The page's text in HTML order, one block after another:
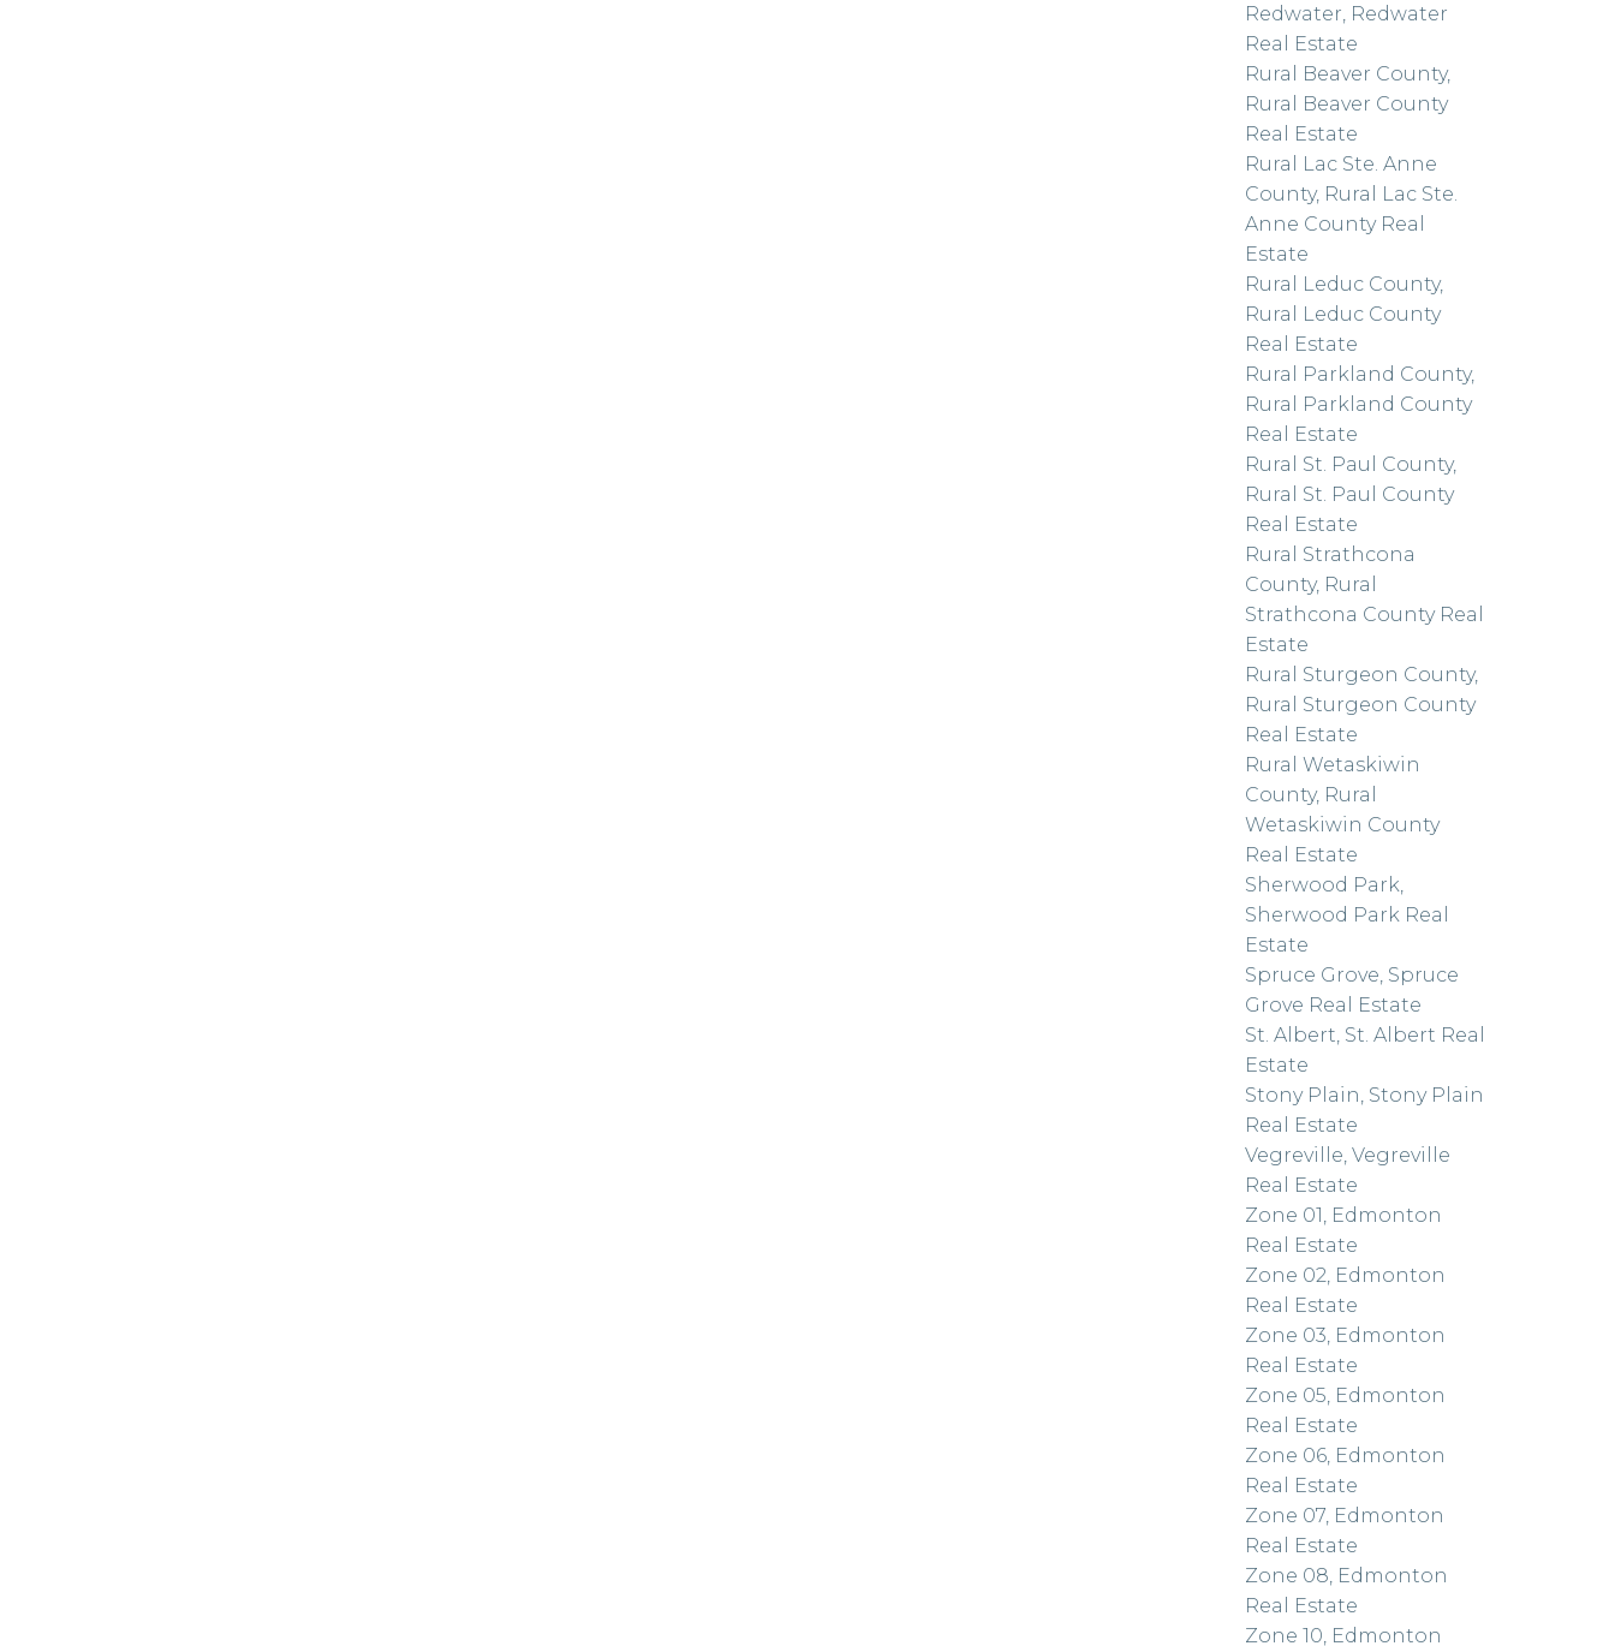
Redwater, Redwater
Real Estate
Rural Beaver County,
Rural Beaver County
Real Estate
Rural Lac Ste. Anne
County, Rural Lac Ste.
Anne County Real
Estate
Rural Leduc County,
Rural Leduc County
Real Estate
Rural Parkland County,
Rural Parkland County
Real Estate
Rural St. Paul County,
Rural St. Paul County
Real Estate
Rural Strathcona
County, Rural
Strathcona County Real
Estate
Rural Sturgeon County,
Rural Sturgeon County
Real Estate
Rural Wetaskiwin
County, Rural
Wetaskiwin County
Real Estate
Sherwood Park,
Sherwood Park Real
Estate
Spruce Grove, Spruce
Grove Real Estate
St. Albert, St. Albert Real
Estate
Stony Plain, Stony Plain
Real Estate
Vegreville, Vegreville
Real Estate
Zone 01, Edmonton
Real Estate
Zone 02, Edmonton
Real Estate
Zone 03, Edmonton
Real Estate
Zone 05, Edmonton
Real Estate
Zone 06, Edmonton
Real Estate
Zone 07, Edmonton
Real Estate
Zone 08, Edmonton
Real Estate
Zone 10, Edmonton